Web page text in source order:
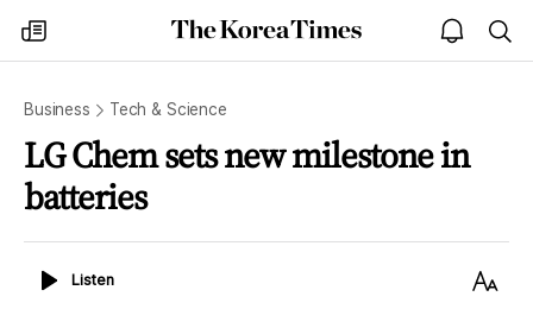
my
times
The
Korea
open
notice
Business Tech & Science
LG Chem sets new milestone in
batteries
ListenListen
Text